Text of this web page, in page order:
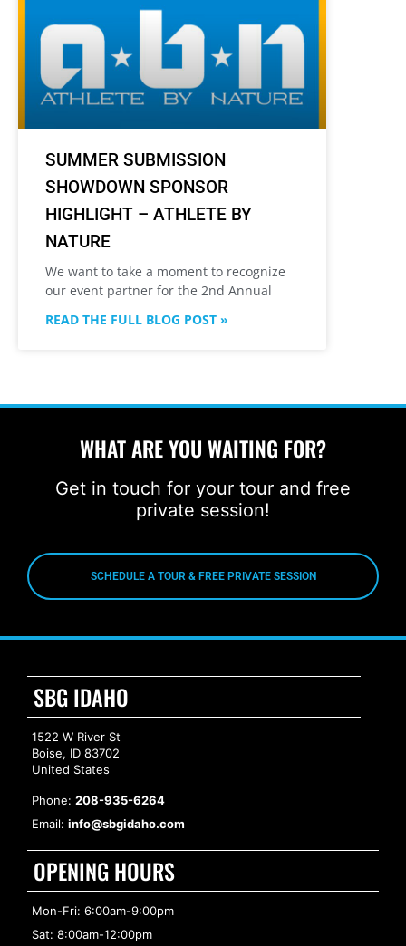
SUMMER SUBMISSION
SHOWDOWN SPONSOR
HIGHLIGHT – ATHLETE BY
NATURE
We want to take a moment to recognize
our event partner for the 2nd Annual
READ THE FULL BLOG POST »
WHAT ARE YOU WAITING FOR?
Get in touch for your tour and free
private session!
SCHEDULE A TOUR & FREE PRIVATE SESSION
SBG IDAHO
1522 W River St
Boise, ID 83702
United States
Phone: 208-935-6264
Email: info@sbgidaho.com
OPENING HOURS
Mon-Fri: 6:00am-9:00pm
Sat: 8:00am-12:00pm